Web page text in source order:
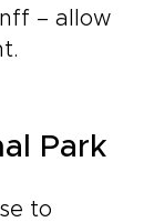
– allow
Park
to